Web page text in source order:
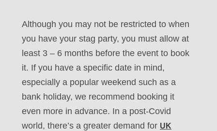
Although you may not be restricted to when
you have your stag party, you must allow at
least 3 – 6 months before the event to book
it. If you have a specific date in mind,
especially a popular weekend such as a
bank holiday, we recommend booking it
even more in advance. In a post-Covid
world, there’s a greater demand for UK